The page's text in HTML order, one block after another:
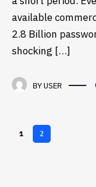
available
2.8 Billion
shocking […]
BYUSER
1 2